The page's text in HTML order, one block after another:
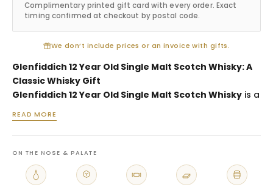
Complimentary printed gift card with every order. Exact
timing confirmed at checkout by postal code.
We don’t include prices or an invoice with gifts.
Glenfiddich 12 Year Old Single Malt Scotch Whisky: A
Classic Whisky Gift
Glenfiddich 12 Year Old Single Malt Scotch Whisky is a
appreciation, thank-you gestures, host gifts and
recognized single malts, Glenfiddich 12 offers
familiarity, quality and broad appeal. It is an excellent
choice when you want a whisky gift that feels polished,
READ MORE
ON THE NOSE & PALATE